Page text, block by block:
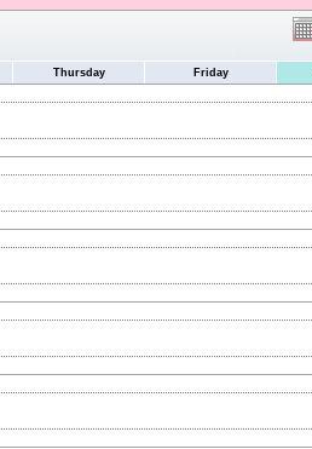
Thursday Friday